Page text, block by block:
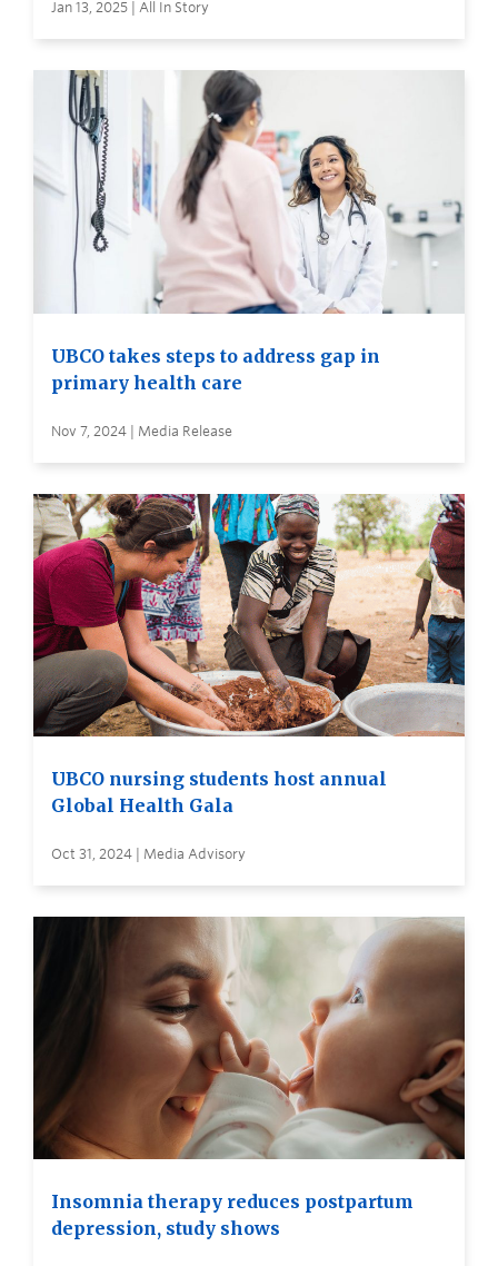
Jan 13, 2025 | All In Story
UBCO takes steps to address gap in
primary health care
Nov 7, 2024 | Media Release
UBCO nursing students host annual
Global Health Gala
Oct 31, 2024 | Media Advisory
Insomnia therapy reduces postpartum
depression, study shows